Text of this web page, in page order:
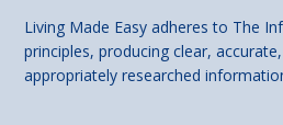
Living Made Easy adheres to The
principles, producing clear,
appropriately researched